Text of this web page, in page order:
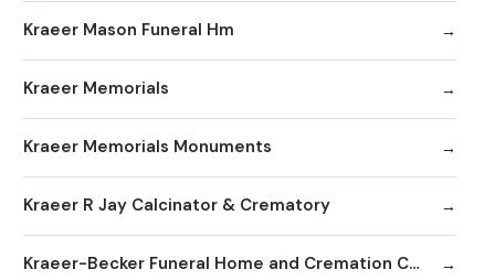
Kraeer Mason Funeral Hm
Kraeer Memorials
Kraeer Memorials Monuments
Kraeer R Jay Calcinator & Crematory
Kraeer-Becker Funeral Home and Cremation Center